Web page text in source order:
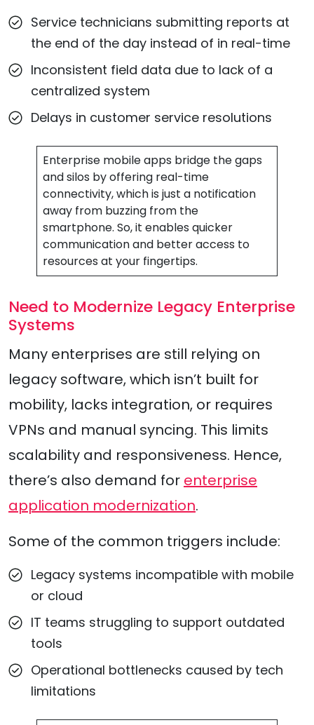
Service technicians submitting reports at
the end of the day instead of in real-time
Inconsistent field data due to lack of a
centralized system
Delays in customer service resolutions
Enterprise mobile apps bridge the gaps
and silos by offering real-time
connectivity, which is just a notification
away from buzzing from the
smartphone. So, it enables quicker
communication and better access to
resources at your fingertips.
Need to Modernize Legacy Enterprise
Systems
Many enterprises are still relying on
legacy software, which isn’t built for
mobility, lacks integration, or requires
VPNs and manual syncing. This limits
scalability and responsiveness. Hence,
there’s also demand for enterprise
application modernization.
Some of the common triggers include:
Legacy systems incompatible with mobile
or cloud
IT teams struggling to support outdated
tools
Operational bottlenecks caused by tech
limitations